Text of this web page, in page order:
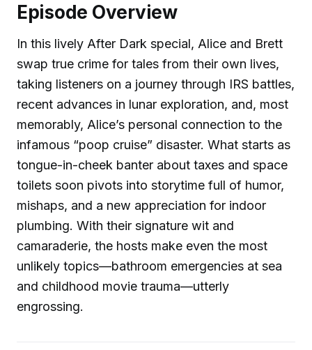
Episode Overview
In this lively After Dark special, Alice and Brett
swap true crime for tales from their own lives,
taking listeners on a journey through IRS battles,
recent advances in lunar exploration, and, most
memorably, Alice’s personal connection to the
infamous “poop cruise” disaster. What starts as
tongue-in-cheek banter about taxes and space
toilets soon pivots into storytime full of humor,
mishaps, and a new appreciation for indoor
plumbing. With their signature wit and
camaraderie, the hosts make even the most
unlikely topics—bathroom emergencies at sea
and childhood movie trauma—utterly
engrossing.